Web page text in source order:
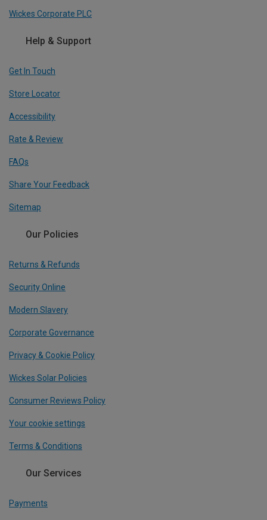
Wickes Corporate PLC
Help & Support
Get In Touch
Store Locator
Accessibility
Rate & Review
FAQs
Share Your Feedback
Sitemap
Our Policies
Returns & Refunds
Security Online
Modern Slavery
Corporate Governance
Privacy & Cookie Policy
Wickes Solar Policies
Consumer Reviews Policy
Your cookie settings
Terms & Conditions
Our Services
Payments